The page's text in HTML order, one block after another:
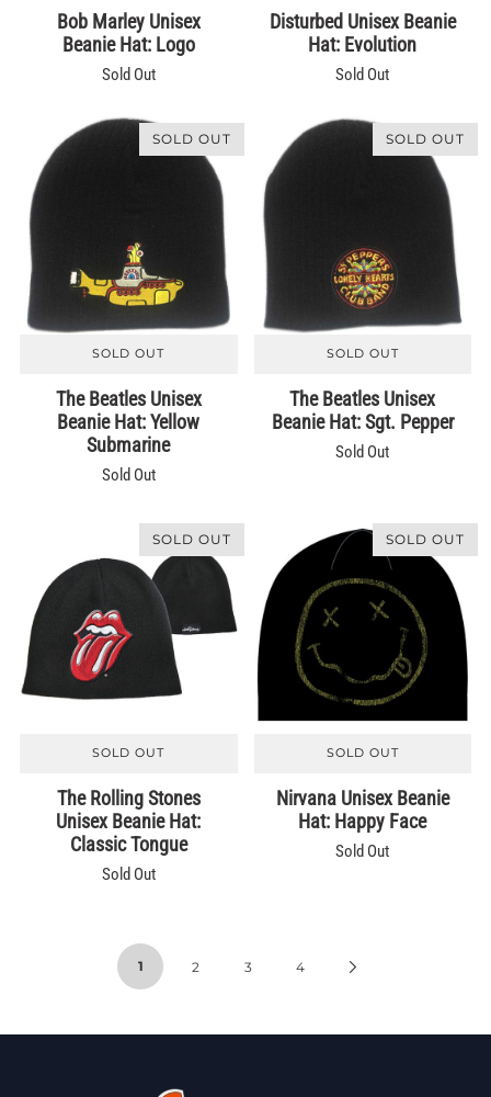
Bob Marley Unisex
Beanie Hat: Logo
Sold Out
Disturbed Unisex Beanie
Hat: Evolution
Sold Out
SOLD OUT
SOLD OUT
The Beatles Unisex
Beanie Hat: Yellow
Submarine
Sold Out
SOLD OUT
SOLD OUT
The Beatles Unisex
Beanie Hat: Sgt. Pepper
Sold Out
SOLD OUT
SOLD OUT
The Rolling Stones
Unisex Beanie Hat:
Classic Tongue
Sold Out
SOLD OUT
SOLD OUT
Nirvana Unisex Beanie
Hat: Happy Face
Sold Out
1 2 3 4